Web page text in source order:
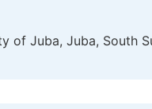
of Juba, Juba, South